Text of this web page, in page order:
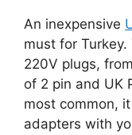
An inexpensive
must for
220V plugs,
of 2 pin and UK
most common,
adapters with